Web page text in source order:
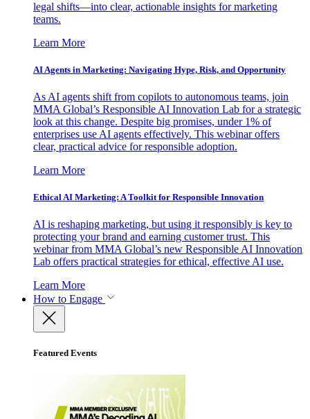
legal shifts—into clear, actionable insights for marketing
teams.
Learn More
AI Agents in Marketing: Navigating Hype, Risk, and Opportunity
As AI agents shift from copilots to autonomous teams, join
MMA Global’s Responsible AI Innovation Lab for a strategic
look at this change. Despite big promises, under 1% of
enterprises use AI agents effectively. This webinar offers
clear, practical advice for responsible adoption.
Learn More
Ethical AI Marketing: A Toolkit for Responsible Innovation
AI is reshaping marketing, but using it responsibly is key to
protecting your brand and earning customer trust. This
webinar from MMA Global’s new Responsible AI Innovation
Lab offers practical strategies for ethical, effective AI use.
Learn More
How to Engage
Featured Events